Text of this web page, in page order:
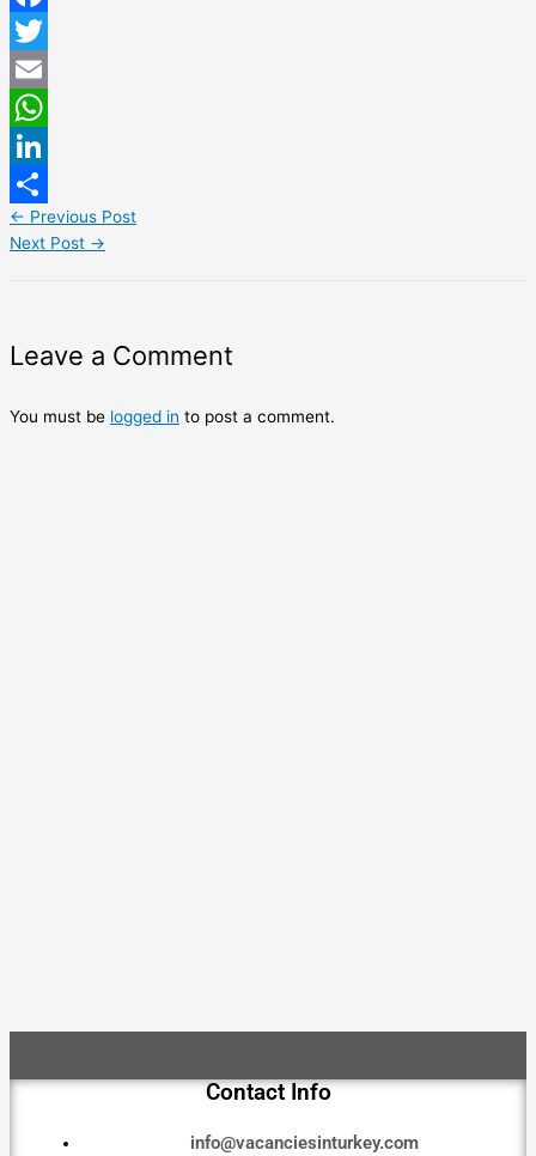
Facebook
Twitter
Email
WhatsApp
LinkedIn
Share
← Previous Post
Next Post →
Leave a Comment
You must be logged in to post a comment.
Contact Info
info@vacanciesinturkey.com